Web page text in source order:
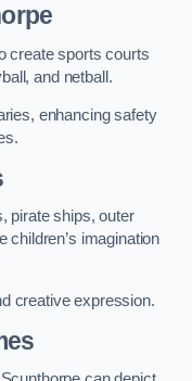
create sports courts
and netball.
enhancing safety
pirate ships, outer
children’s imagination
creative expression.